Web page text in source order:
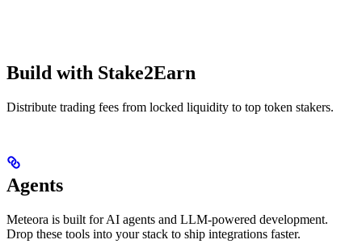
Build with Stake2Earn
Distribute trading fees from locked liquidity to top token stakers.
Agents
Meteora is built for AI agents and LLM-powered development.
Drop these tools into your stack to ship integrations faster.